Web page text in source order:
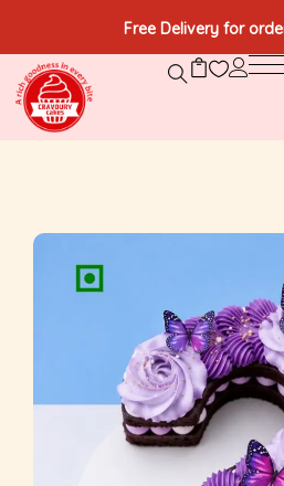
Free Delivery for